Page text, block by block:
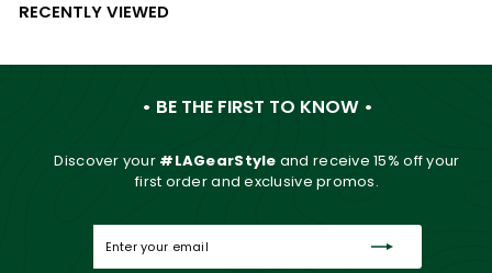
RECENTLY VIEWED
• BE THE FIRST TO KNOW •
Discover your #LAGearStyle and receive 15% off your
first order and exclusive promos.